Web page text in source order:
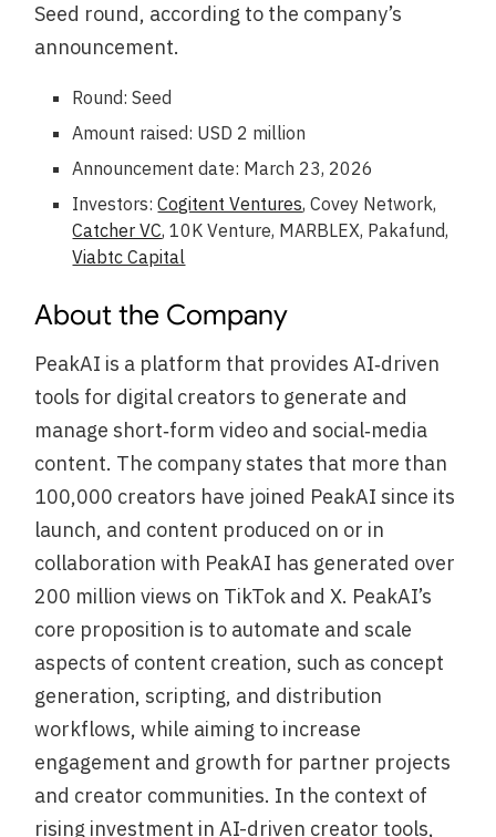
Seed round, according to the company’s
announcement.
Round: Seed
Amount raised: USD 2 million
Announcement date: March 23, 2026
Investors:Cogitent Ventures, Covey Network,
Catcher VC, 10K Venture, MARBLEX, Pakafund,
Viabtc Capital
About the Company
PeakAI is a platform that provides AI‑driven
tools for digital creators to generate and
manage short‑form video and social‑media
content. The company states that more than
100,000 creators have joined PeakAI since its
launch, and content produced on or in
collaboration with PeakAI has generated over
200 million views on TikTok and X. PeakAI’s
core proposition is to automate and scale
aspects of content creation, such as concept
generation, scripting, and distribution
workflows, while aiming to increase
engagement and growth for partner projects
and creator communities. In the context of
rising investment in AI-driven creator tools,